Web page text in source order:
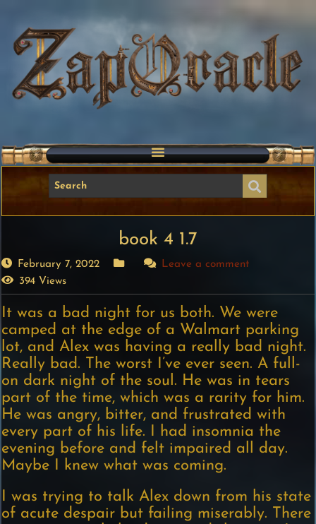
book 4 1.7
February 7, 2022
Leave a comment
394 Views
It was a bad night for us both. We were
camped at the edge of a Walmart parking
lot, and Alex was having a really bad night.
Really bad. The worst I’ve ever seen. A full-
on dark night of the soul. He was in tears
part of the time, which was a rarity for him.
He was angry, bitter, and frustrated with
every part of his life. I had insomnia the
evening before and felt impaired all day.
Maybe I knew what was coming.
I was trying to talk Alex down from his state
of acute despair but failing miserably. There